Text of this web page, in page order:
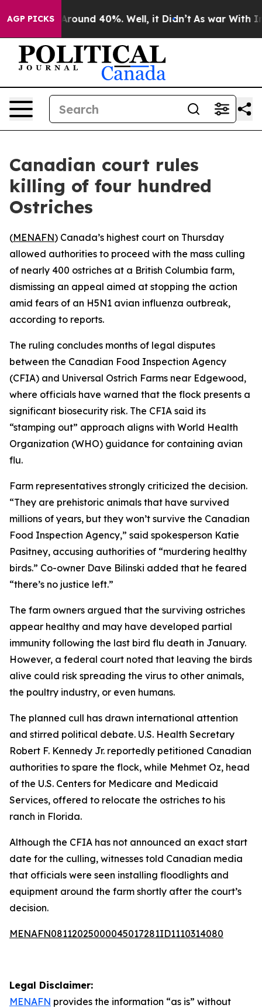
AGP PICKS
a Floor Around 40%. Well, it Didn’t As war With
Canadian court rules
killing of four hundred
Ostriches
(MENAFN) Canada’s highest court on Thursday
allowed authorities to proceed with the mass culling
of nearly 400 ostriches at a British Columbia farm,
dismissing an appeal aimed at stopping the action
amid fears of an H5N1 avian influenza outbreak,
according to reports.
The ruling concludes months of legal disputes
between the Canadian Food Inspection Agency
(CFIA) and Universal Ostrich Farms near Edgewood,
where officials have warned that the flock presents a
significant biosecurity risk. The CFIA said its
“stamping out” approach aligns with World Health
Organization (WHO) guidance for containing avian
flu.
Farm representatives strongly criticized the decision.
“They are prehistoric animals that have survived
millions of years, but they won’t survive the Canadian
Food Inspection Agency,” said spokesperson Katie
Pasitney, accusing authorities of “murdering healthy
birds.” Co-owner Dave Bilinski added that he feared
“there’s no justice left.”
The farm owners argued that the surviving ostriches
appear healthy and may have developed partial
immunity following the last bird flu death in January.
However, a federal court noted that leaving the birds
alive could risk spreading the virus to other animals,
the poultry industry, or even humans.
The planned cull has drawn international attention
and stirred political debate. U.S. Health Secretary
Robert F. Kennedy Jr. reportedly petitioned Canadian
authorities to spare the flock, while Mehmet Oz, head
of the U.S. Centers for Medicare and Medicaid
Services, offered to relocate the ostriches to his
ranch in Florida.
Although the CFIA has not announced an exact start
date for the culling, witnesses told Canadian media
that officials were seen installing floodlights and
equipment around the farm shortly after the court’s
decision.
MENAFN08112025000045017281ID1110314080
Legal Disclaimer:
MENAFN provides the information “as is” without